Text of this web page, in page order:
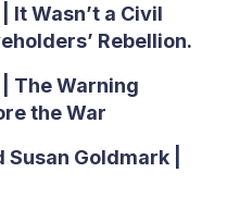
It Wasn’t a Civil
Rebellion.
| The Warning
the War
Susan Goldmark |